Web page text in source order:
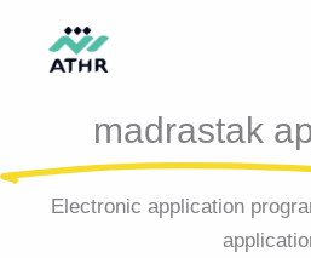
madrastak
Electronic application